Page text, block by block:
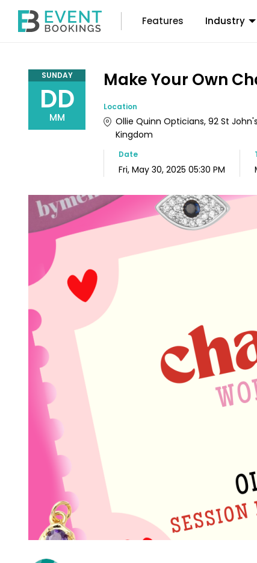
Features Industry
SUNDAY
DD
MM
Make Your Own
Location
Ollie Quinn Opticians, 92 St John's
Kingdom
Date
Fri, May 30, 2025 05:30 PM